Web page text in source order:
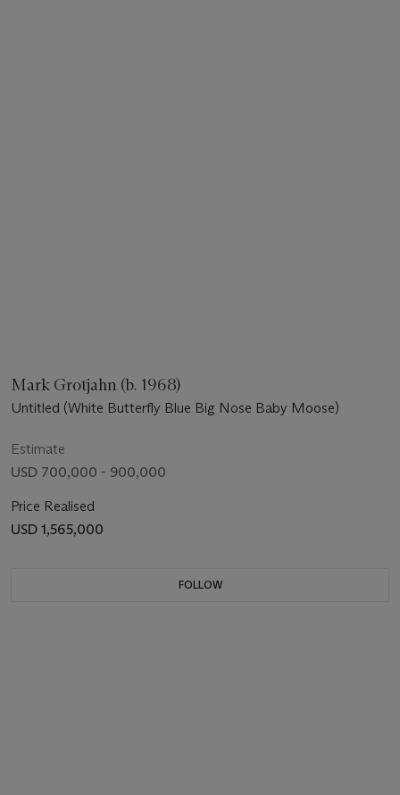
Mark Grotjahn (b. 1968)
Untitled (White Butterfly Blue Big Nose Baby Moose)
Estimate
USD 700,000 - 900,000
Price Realised
USD 1,565,000
FOLLOW